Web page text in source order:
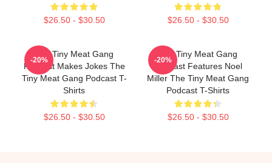
$26.50 - $30.50 $26.50 - $30.50
The Tiny Meat Gang
Podcast Makes Jokes The
Tiny Meat Gang Podcast T-
Shirts
$26.50 - $30.50
-20%
The Tiny Meat Gang
Podcast Features Noel
Miller The Tiny Meat Gang
Podcast T-Shirts
$26.50 - $30.50
-20%